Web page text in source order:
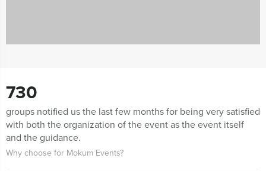
730
groups notified us the last few months for being very satisfied
with both the organization of the event as the event itself
and the guidance.
Why choose for Mokum Events?